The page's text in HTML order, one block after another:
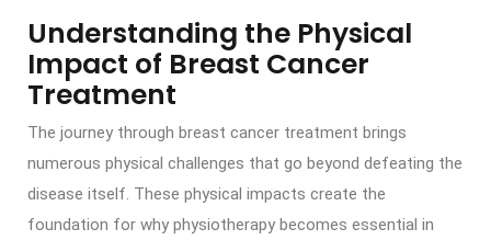
Understanding the Physical
Impact of Breast Cancer
Treatment
The journey through breast cancer treatment brings
numerous physical challenges that go beyond defeating the
disease itself. These physical impacts create the
foundation for why physiotherapy becomes essential in